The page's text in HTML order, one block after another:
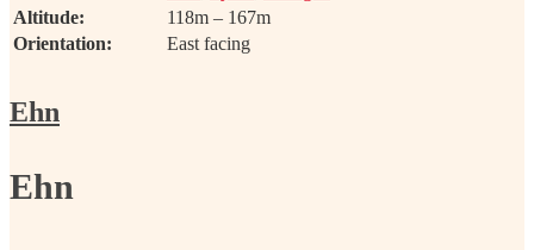
Altitude:
118m – 167m
Orientation:
East facing
Ehn
Ehn